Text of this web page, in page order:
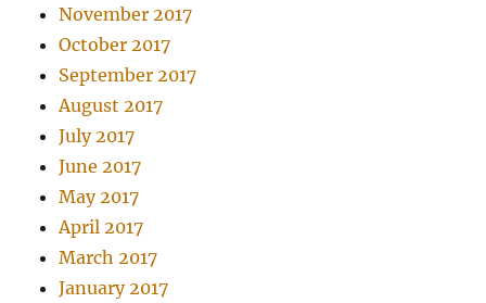
November 2017
October 2017
September 2017
August 2017
July 2017
June 2017
May 2017
April 2017
March 2017
January 2017